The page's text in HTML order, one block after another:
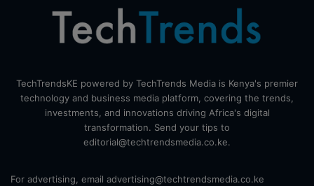
TechTrendsKE powered by TechTrends Media is Kenya's premier
technology and business media platform, covering the trends,
investments, and innovations driving Africa's digital
transformation. Send your tips to
editorial@techtrendsmedia.co.ke.
For advertising, email advertising@techtrendsmedia.co.ke